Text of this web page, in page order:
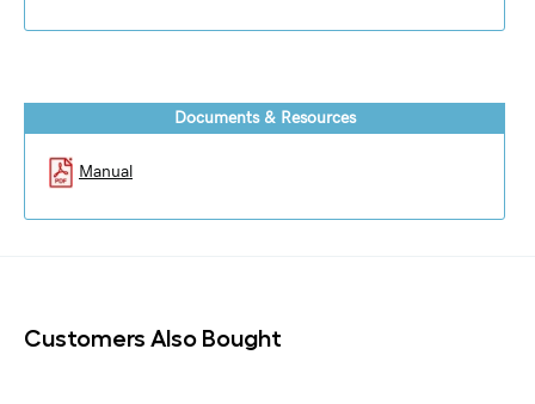
Documents & Resources
Manual
Customers Also Bought